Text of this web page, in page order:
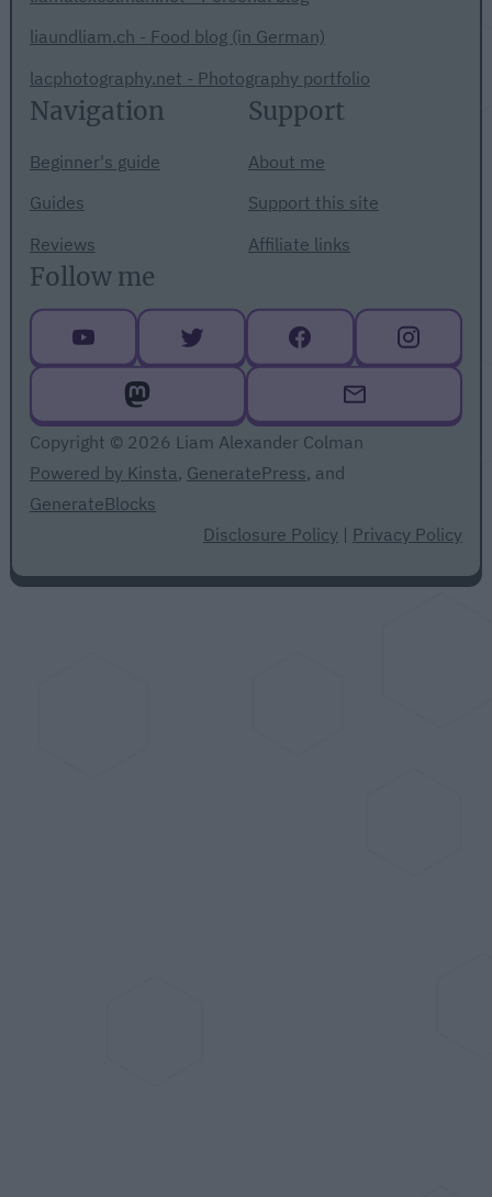
liaundliam.ch - Food blog (in German)
lacphotography.net - Photography portfolio
Navigation
Beginner's guide
Guides
Reviews
Support
About me
Support this site
Affiliate links
Follow me
Copyright © 2026 Liam Alexander Colman
Powered by Kinsta, GeneratePress, and
GenerateBlocks
Disclosure Policy | Privacy Policy